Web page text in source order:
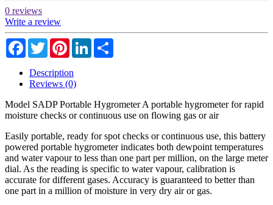
0 reviews
Write a review
Facebook
TwitterPinterestLinkedIn
Description
Reviews (0)
Model SADP Portable Hygrometer A portable hygrometer for rapid
moisture checks or continuous use on flowing gas or air
Easily portable, ready for spot checks or continuous use, this battery
powered portable hygrometer indicates both dewpoint temperatures
and water vapour to less than one part per million, on the large meter
dial. As the reading is specific to water vapour, calibration is
accurate for different gases. Accuracy is guaranteed to better than
one part in a million of moisture in very dry air or gas.